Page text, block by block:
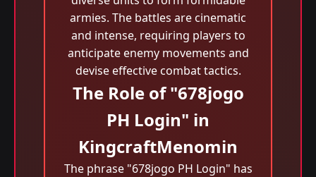
armies. The battles are cinematic
and intense, requiring players to
anticipate enemy movements and
devise effective combat tactics.
The Role of "678jogo
PH Login" in
KingcraftMenomin
The phrase "678jogo PH Login" has